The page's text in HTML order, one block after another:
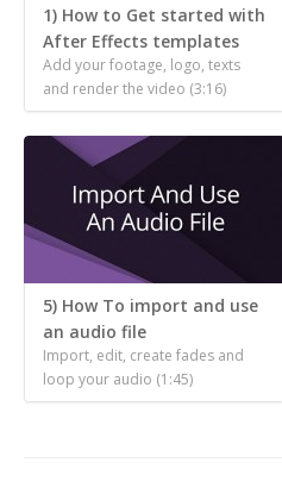
1) How to Get started with
After Effects templates
Add your footage, logo, texts
and render the video (3:16)
5) How To import and use
an audio file
Import, edit, create fades and
loop your audio (1:45)